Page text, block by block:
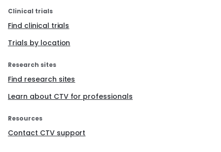
Clinical trials
Find clinical trials
Trials by location
Research sites
Find research sites
Learn about CTV for professionals
Resources
Contact CTV support